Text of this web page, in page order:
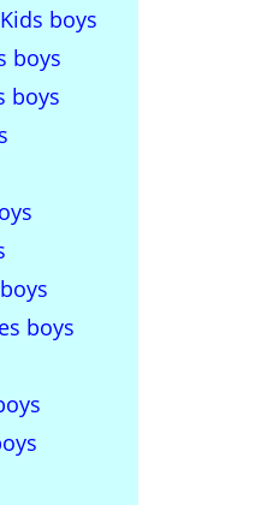
boys
boys
boys
boys